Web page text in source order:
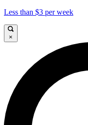
Less than $3 per week
×